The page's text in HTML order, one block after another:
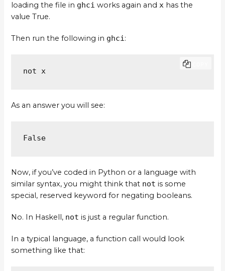
loading the file in ghci works again andx has the
value True.
Then run the following in ghci:
not x
As an answer you will see:
False
Now, if you’ve coded in Python or a language with
similar syntax, you might think that not is some
special, reserved keyword for negating booleans.
No. In Haskell, not is just a regular function.
In a typical language, a function call would look
something like that: